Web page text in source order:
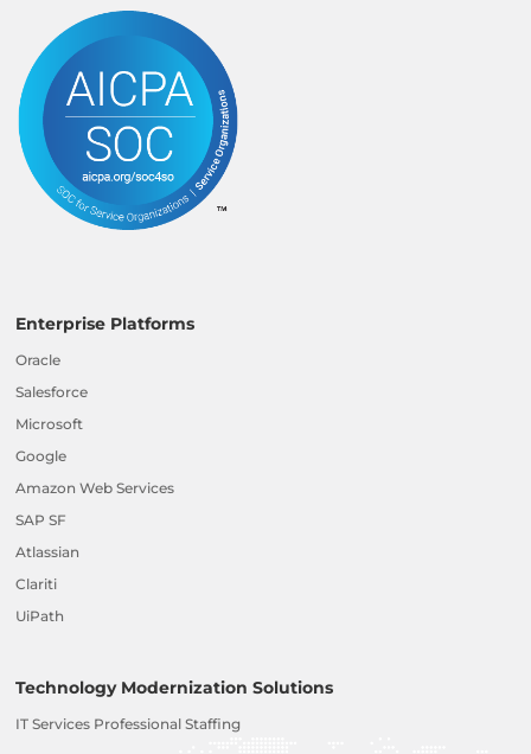
Enterprise Platforms
Oracle
Salesforce
Microsoft
Google
Amazon Web Services
SAP SF
Atlassian
Clariti
UiPath
Technology Modernization Solutions
IT Services Professional Staffing